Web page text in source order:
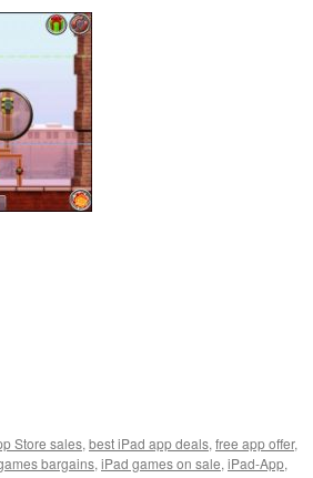
Store sales, best iPad app deals, free app offer,
bargains, iPad games on sale, iPad-App,